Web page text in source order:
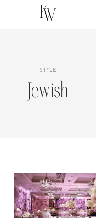
STYLE
Jewish